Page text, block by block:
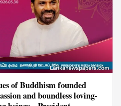
of Buddhism founded
and boundless loving-